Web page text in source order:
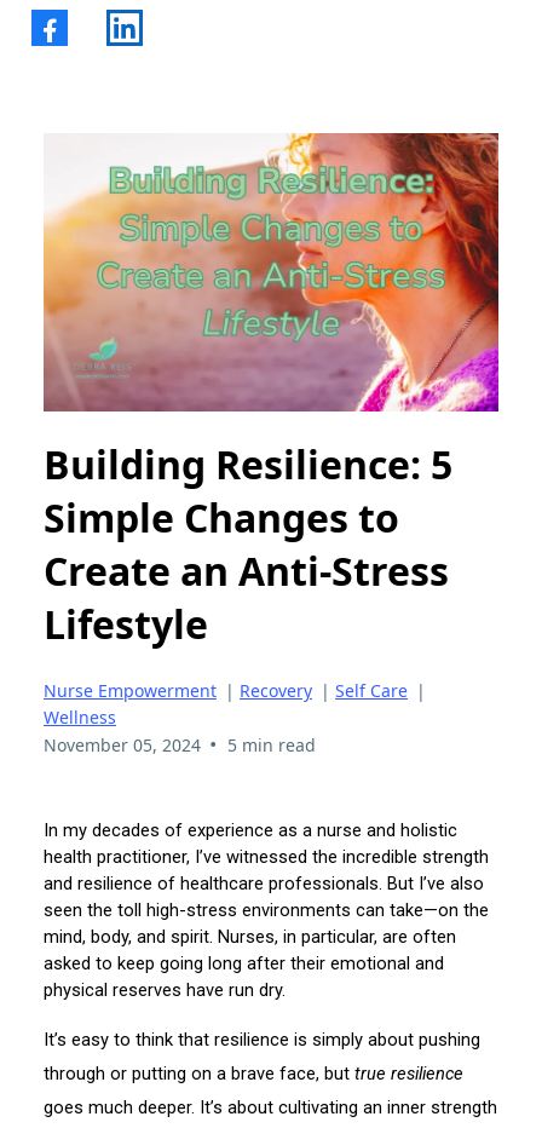
Building Resilience: 5
Simple Changes to
Create an Anti-Stress
Lifestyle
Nurse Empowerment | Recovery | Self Care |
Wellness
November 05, 2024 • 5 min read
In my decades of experience as a nurse and holistic
health practitioner, I’ve witnessed the incredible strength
and resilience of healthcare professionals. But I’ve also
seen the toll high-stress environments can take—on the
mind, body, and spirit. Nurses, in particular, are often
asked to keep going long after their emotional and
physical reserves have run dry.
It’s easy to think that resilience is simply about pushing
through or putting on a brave face, but true resilience
goes much deeper. It’s about cultivating an inner strength